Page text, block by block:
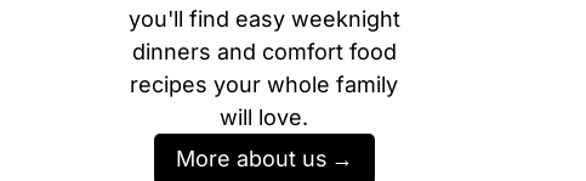
you'll find easy weeknight
dinners and comfort food
recipes your whole family
will love.
More about us